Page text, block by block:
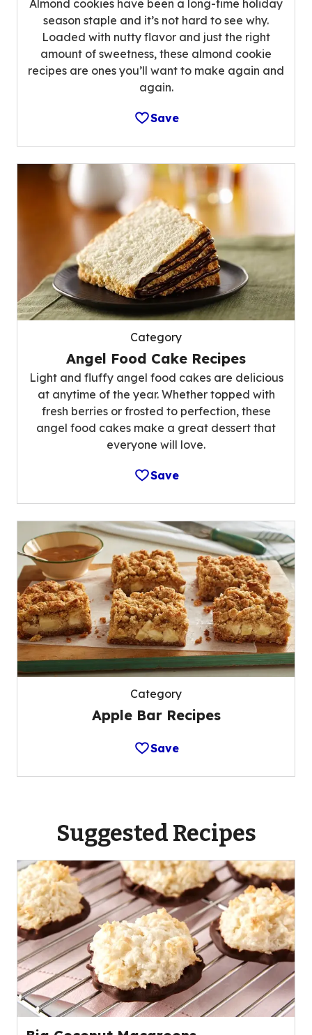
Almond cookies have been a long-time holiday
season staple and it’s not hard to see why.
Loaded with nutty flavor and just the right
amount of sweetness, these almond cookie
recipes are ones you’ll want to make again and
again.
Save
Category
Angel Food Cake Recipes
Light and fluffy angel food cakes are delicious
at anytime of the year. Whether topped with
fresh berries or frosted to perfection, these
angel food cakes make a great dessert that
everyone will love.
Save
Category
Apple Bar Recipes
Save
Suggested Recipes